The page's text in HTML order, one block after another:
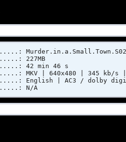
227MB
42 min 46 s
MKV | 640x480 | 345 kb/s |
English | AC3 / dolby
N/A